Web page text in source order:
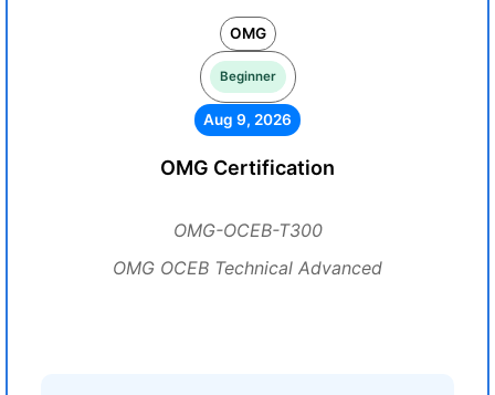
OMG
Beginner
Aug 9, 2026
OMG Certification
OMG-OCEB-T300
OMG OCEB Technical Advanced